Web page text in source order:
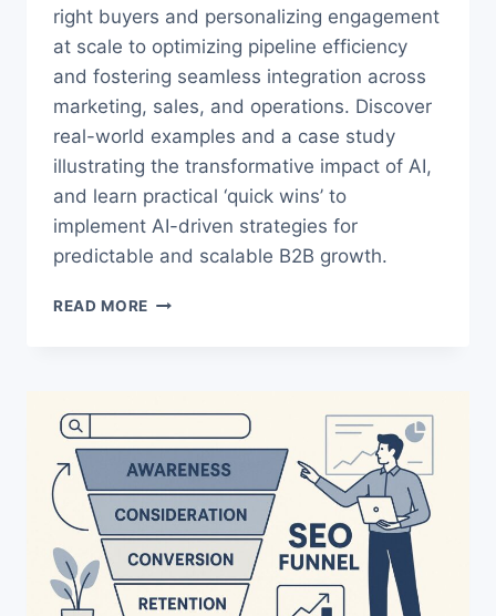
right buyers and personalizing engagement
at scale to optimizing pipeline efficiency
and fostering seamless integration across
marketing, sales, and operations. Discover
real-world examples and a case study
illustrating the transformative impact of AI,
and learn practical ‘quick wins’ to
implement AI-driven strategies for
predictable and scalable B2B growth.
READ MORE AI-
SMARTER,
SCALABLE
PLAYBOOK
FOR
B2B
GROWTH